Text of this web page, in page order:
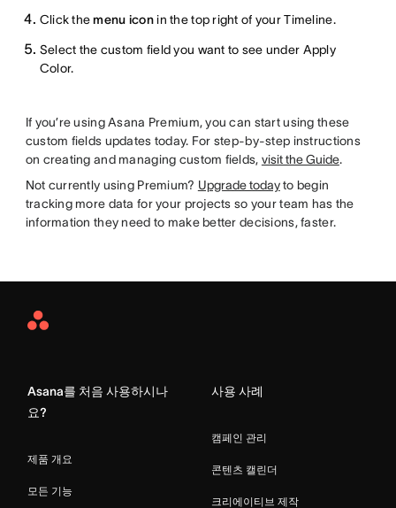
Click themenu iconin the top right of your Timeline.
Select the custom field you want to see under Apply
Color.
If you’re using Asana Premium, you can start using these
custom fields updates today. For step-by-step instructions
on creating and managing custom fields, visit the Guide.
Not currently using Premium? Upgrade todayto begin
tracking more data for your projects so your team has the
information they need to make better decisions, faster.
Asana
Asana를 처음 사용하시나
요?
제품 개요
모든 기능
사용 사례
캠페인 관리
콘텐츠 캘린더
크리에이티브 제작